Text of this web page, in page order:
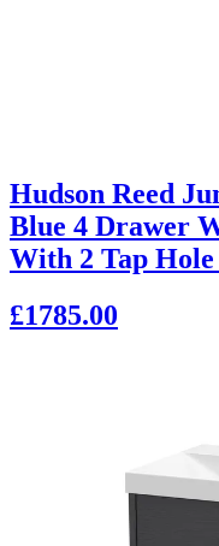
Hudson Reed
Blue 4 Drawer
With 2 Tap
£1785.00